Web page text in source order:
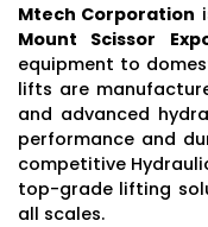
Mtech Corporation
Mount Scissor
equipment to
lifts are
and advanced
performance and
competitive
top-grade lifting
all scales.